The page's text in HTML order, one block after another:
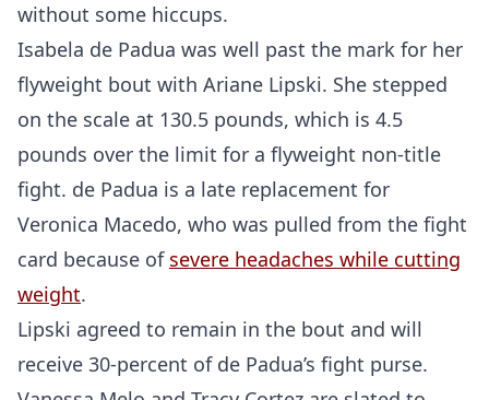
without some hiccups.
Isabela de Padua was well past the mark for her
flyweight bout with Ariane Lipski. She stepped
on the scale at 130.5 pounds, which is 4.5
pounds over the limit for a flyweight non-title
fight. de Padua is a late replacement for
Veronica Macedo, who was pulled from the fight
card because of severe headaches while cutting
weight.
Lipski agreed to remain in the bout and will
receive 30-percent of de Padua’s fight purse.